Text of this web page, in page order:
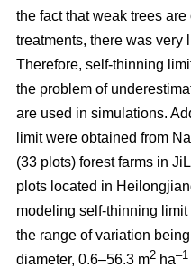
the fact that weak trees
treatments, there was very
Therefore, self-thinning
the problem of
are used in simulations.
limit were obtained from
(33 plots) forest farms in
plots located in
modeling self-thinning
the range of variation
diameter, 0.6–56.3 m2 ha–1